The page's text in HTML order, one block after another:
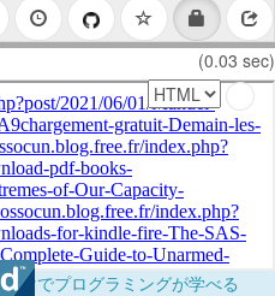
(0.03 sec)
けでプログラミングが学べる